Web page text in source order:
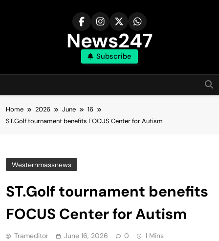
News247
Subscribe
Home 2026 June
16
ST.Golf tournament benefits FOCUS Center for Autism
Westernmassnews
ST.Golf tournament benefits
FOCUS Center for Autism
Trameditor June 16, 2026 0 1 Mins